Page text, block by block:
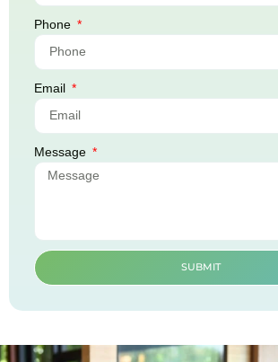
Phone
Email
Message
SUBMIT